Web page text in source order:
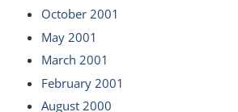
October 2001
May 2001
March 2001
February 2001
August 2000